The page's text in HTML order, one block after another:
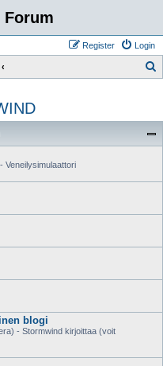
Login
Register
r
Veneilysimulaattori
blogi
- Stormwind kirjoittaa (voit